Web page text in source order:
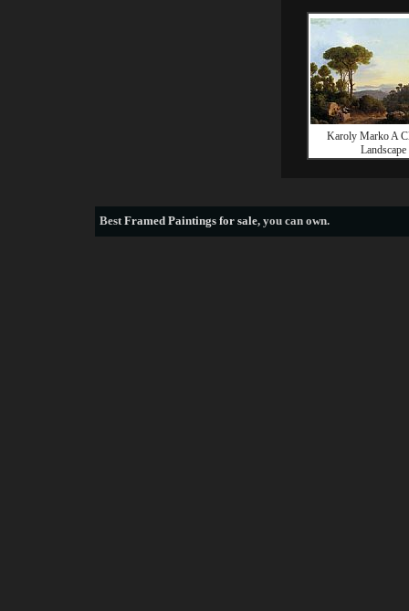
Karoly Marko A
Landscape
BestFramed Paintings for sale, you can own.